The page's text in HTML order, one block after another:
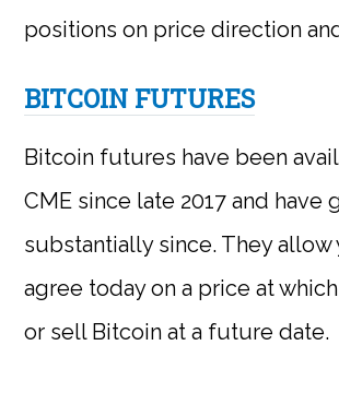
positions on price direction
BITCOIN FUTURES
Bitcoin futures have been
CME since late 2017 and have
substantially since. They allow
agree today on a price at
or sell Bitcoin at a future date.